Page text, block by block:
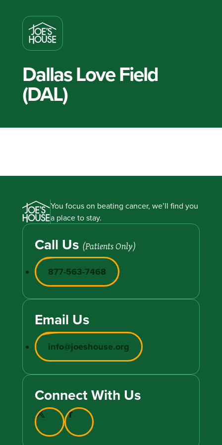
Dallas Love Field
(DAL)
You focus on beating cancer, we’ll find you
a place to stay.
Call Us (Patients Only)
877-563-7468
Email Us
info@joeshouse.org
Connect With Us